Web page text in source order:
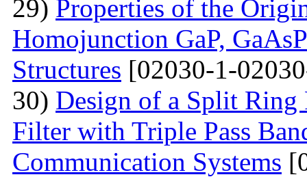
29) Properties of the
Homojunction GaP,
Structures [02030-1-
30) Design of a Split Ring
Filter with Triple Pass
Communication Systems